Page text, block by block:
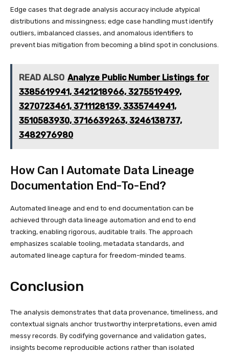
Edge cases that degrade analysis accuracy include atypical
distributions and missingness; edge case handling must identify
outliers, imbalanced classes, and anomalous identifiers to
prevent bias mitigation from becoming a blind spot in conclusions.
READ ALSO Analyze Public Number Listings for
3385619941, 3421218966, 3275519499,
3270723461, 3711128139, 3335744941,
3510583930, 3716639263, 3246138737,
3482976980
How Can I Automate Data Lineage
Documentation End-To-End?
Automated lineage and end to end documentation can be
achieved through data lineage automation and end to end
tracking, enabling rigorous, auditable trails. The approach
emphasizes scalable tooling, metadata standards, and
automated lineage captura for freedom-minded teams.
Conclusion
The analysis demonstrates that data provenance, timeliness, and
contextual signals anchor trustworthy interpretations, even amid
messy records. By codifying governance and validation gates,
insights become reproducible actions rather than isolated